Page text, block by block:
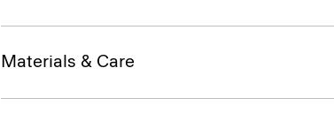
Materials & Care